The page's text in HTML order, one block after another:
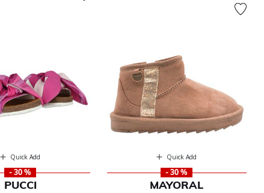
Quick Add
- 30 %
PUCCI
Quick Add
- 30 %
MAYORAL